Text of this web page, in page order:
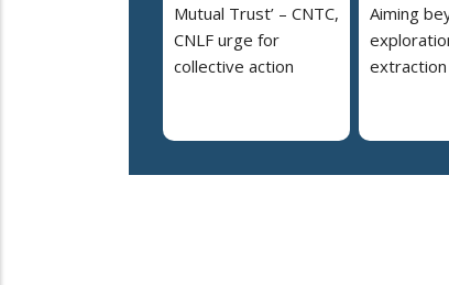
Mutual Trust’ – CNTC,
CNLF urge for
collective action
Aiming
extraction